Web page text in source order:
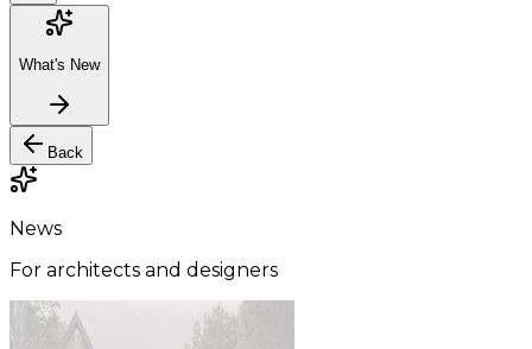
What's New
Back
News
For architects and designers